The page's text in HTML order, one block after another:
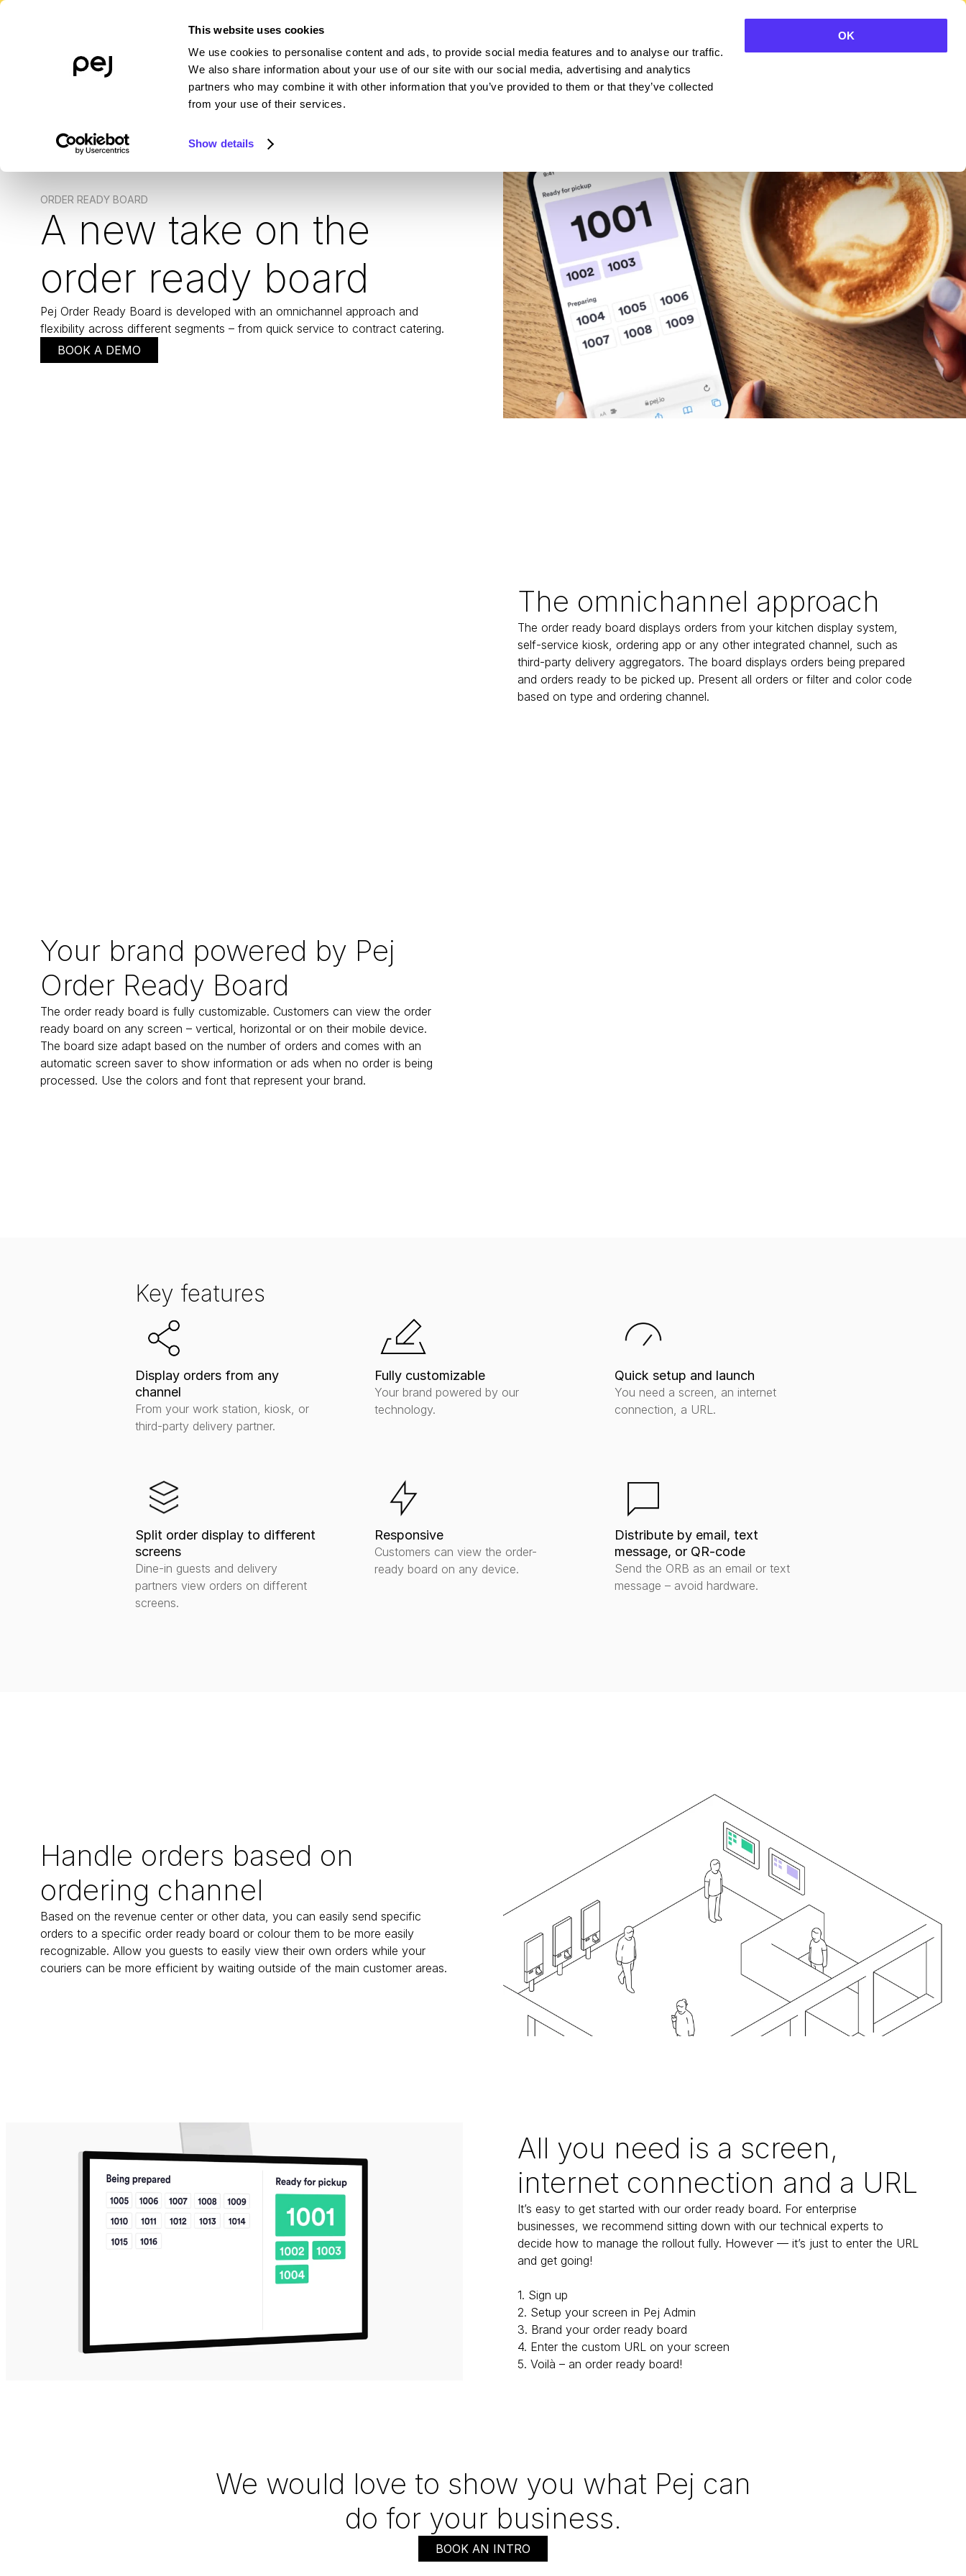
This website uses cookies
We use cookies to personalise content and ads, to provide social media features and to analyse our traffic.
We also share information about your use of our site with our social media, advertising and analytics
partners who may combine it with other information that you’ve provided to them or that they’ve collected
from your use of their services.
Show details
OK
ORDER READY BOARD
A new take on the
order ready board
Pej Order Ready Board is developed with an omnichannel approach and
flexibility across different segments – from quick service to contract catering.
BOOK A DEMO
The omnichannel approach
The order ready board displays orders from your kitchen display system,
self-service kiosk, ordering app or any other integrated channel, such as
third-party delivery aggregators. The board displays orders being prepared
and orders ready to be picked up. Present all orders or filter and color code
based on type and ordering channel.
Your brand powered by Pej
Order Ready Board
The order ready board is fully customizable. Customers can view the order
ready board on any screen – vertical, horizontal or on their mobile device.
The board size adapt based on the number of orders and comes with an
automatic screen saver to show information or ads when no order is being
processed. Use the colors and font that represent your brand.
Key features
Display orders from any
channel
From your work station, kiosk, or
third-party delivery partner.
Fully customizable
Your brand powered by our
technology.
Quick setup and launch
You need a screen, an internet
connection, a URL.
Split order display to different
screens
Dine-in guests and delivery
partners view orders on different
screens.
Responsive
Customers can view the order-
ready board on any device.
Distribute by email, text
message, or QR-code
Send the ORB as an email or text
message – avoid hardware.
Handle orders based on
ordering channel
Based on the revenue center or other data, you can easily send specific
orders to a specific order ready board or colour them to be more easily
recognizable. Allow you guests to easily view their own orders while your
couriers can be more efficient by waiting outside of the main customer areas.
All you need is a screen,
internet connection and a URL
It’s easy to get started with our order ready board. For enterprise
businesses, we recommend sitting down with our technical experts to
decide how to manage the rollout fully. However — it’s just to enter the URL
and get going!
1. Sign up
2. Setup your screen in Pej Admin
3. Brand your order ready board
4. Enter the custom URL on your screen
5. Voilà – an order ready board!
We would love to show you what Pej can
do for your business.
BOOK AN INTRO
PLATFORM WHO WE SERVE RESOURCES